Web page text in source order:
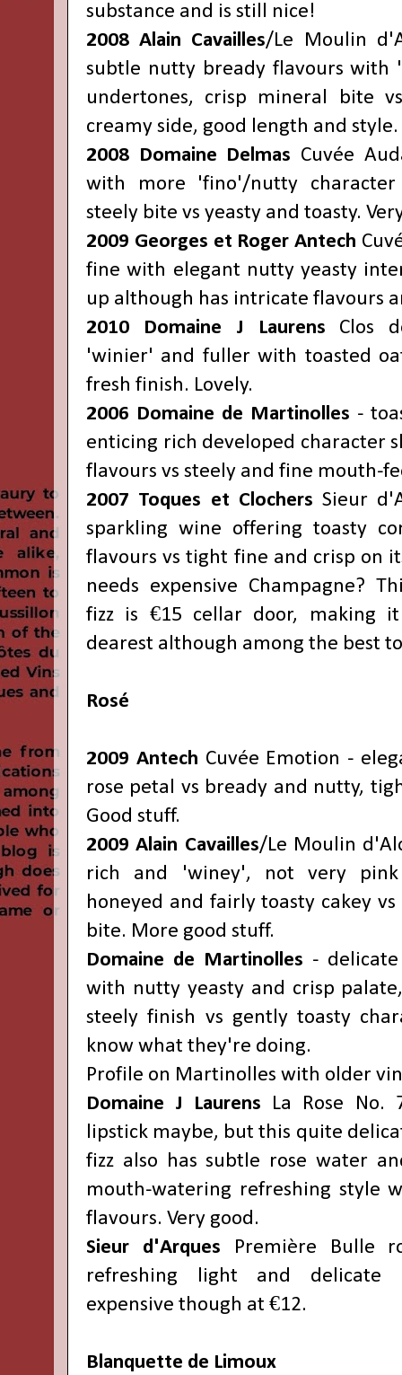
substance and is still nice!
2008 Alain Cavailles/Le Moulin
subtle nutty bready flavours with
undertones, crisp mineral bite
creamy side, good length and style.
2008 Domaine Delmas Cuvée
with more 'fino'/nutty
steely bite vs yeasty and toasty.
2009 Georges et Roger Antech
fine with elegant nutty yeasty
up although has intricate flavours
2010 Domaine J Laurens Clos
'winier' and fuller with toasted
fresh finish. Lovely.
2006 Domaine de Martinolles -
enticing rich developed character
flavours vs steely and fine mouth-
2007 Toques et ClochersSieur
sparkling wine offering toasty
flavours vs tight fine and crisp on
needs expensive Champagne?
fizz is €15 cellar door, making
dearest although among the best
Rosé
2009 Antech Cuvée Emotion -
rose petal vs bready and nutty,
Good stuff.
2009 Alain Cavailles/Le Moulin
rich and 'winey', not very
honeyed and fairly toasty cakey
bite. More good stuff.
Domaine de Martinolles -
with nutty yeasty and crisp
steely finish vs gently toasty
know what they're doing.
Profile on Martinolles with older
Domaine J Laurens La Rose No.
lipstick maybe, but this quite
fizz also has subtle rose water
mouth-watering refreshing style
flavours. Very good.
Sieur d'Arques
Première
Bulle
refreshing light and delicate
expensive though at €12.
Blanquette de Limoux